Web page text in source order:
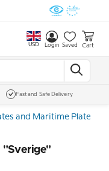
USD Login Saved Cart
Fast and Safe Delivery
and Maritime Plates
"Sverige"